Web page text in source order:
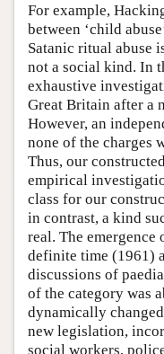
For example,
between ‘child
Satanic ritual abuse
not a social kind. In
exhaustive
Great Britain after a
However, an
none of the charges
Thus, our
empirical
class for our
in contrast, a kind
real. The emergence
definite time (1961)
discussions of
of the category was
dynamically
new legislation,
social workers,